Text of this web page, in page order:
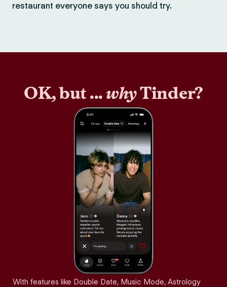
restaurant everyone says you should try.
OK, but ...whyTinder?
With features like Double Date, Music Mode, Astrology